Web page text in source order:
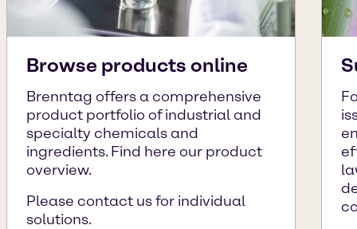
Browse products online
Brenntag offers a comprehensive
product portfolio of industrial and
specialty chemicals and
ingredients. Find here our product
overview.
Please contact us for individual
solutions.